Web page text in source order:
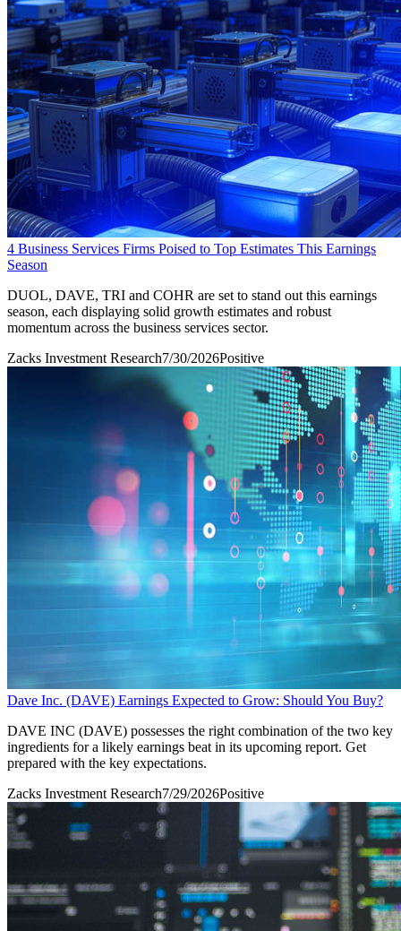
4 Business Services Firms Poised to Top Estimates This Earnings
Season
DUOL, DAVE, TRI and COHR are set to stand out this earnings
season, each displaying solid growth estimates and robust
momentum across the business services sector.
Zacks Investment Research7/30/2026Positive
Dave Inc. (DAVE) Earnings Expected to Grow: Should You Buy?
DAVE INC (DAVE) possesses the right combination of the two key
ingredients for a likely earnings beat in its upcoming report. Get
prepared with the key expectations.
Zacks Investment Research7/29/2026Positive